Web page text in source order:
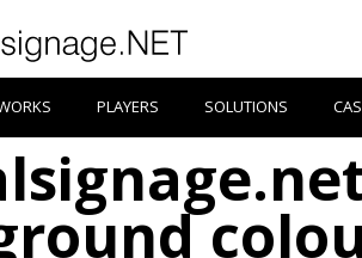
PLAYERS SOLUTIONS